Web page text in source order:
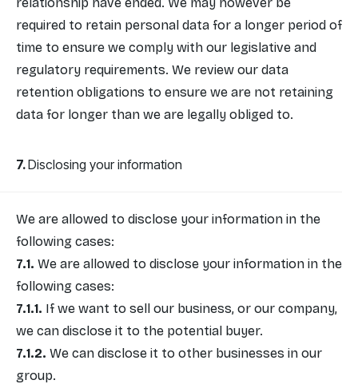
relationship have ended. We may however be
required to retain personal data for a longer period of
time to ensure we comply with our legislative and
regulatory requirements. We review our data
retention obligations to ensure we are not retaining
data for longer than we are legally obliged to.
Disclosing your information
We are allowed to disclose your information in the
following cases:
We are allowed to disclose your information in the
following cases:
If we want to sell our business, or our company,
we can disclose it to the potential buyer.
We can disclose it to other businesses in our
group.